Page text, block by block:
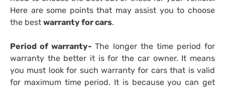
Here are some points that may assist you to choose
the best warranty for cars.
Period of warranty-The longer the time period for
warranty the better it is for the car owner. It means
you must look for such warranty for cars that is valid
for maximum time period. It is because you can get